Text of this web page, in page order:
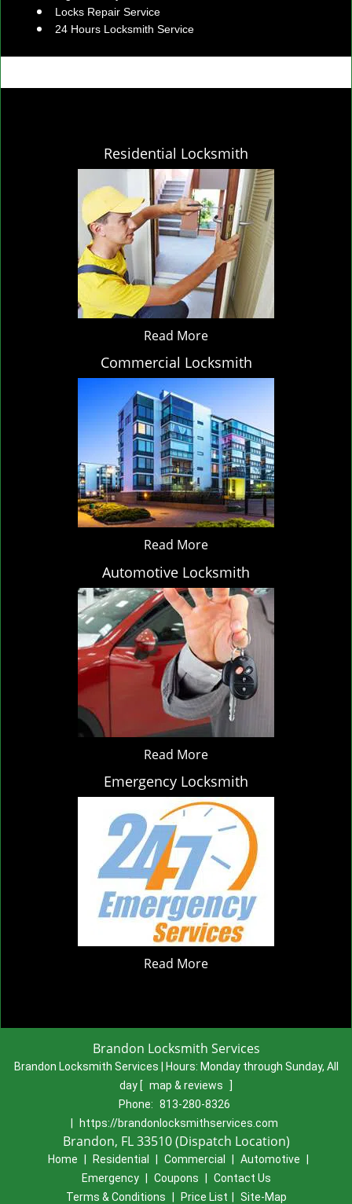
Locks Repair Service
24 Hours Locksmith Service
Residential Locksmith
Read More
Commercial Locksmith
Read More
Automotive Locksmith
Read More
Emergency Locksmith
Read More
Brandon Locksmith Services
Brandon Locksmith Services | Hours: Monday through Sunday, All
day [ map & reviews
]
Phone: 813-280-8326
https://brandonlocksmithservices.com
Brandon, FL 33510 (Dispatch Location)
Home Residential Commercial Automotive
Emergency
Coupons
Contact Us
Terms & Conditions
Price List Site-Map